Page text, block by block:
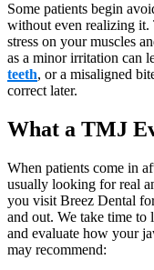
Some patients begin
without even realizing it.
stress on your muscles
as a minor irritation can
teeth, or a misaligned
correct later.
What a TMJ
When patients come in
usually looking for real
you visit Breez Dental
and out. We take time to
and evaluate how your
may recommend: